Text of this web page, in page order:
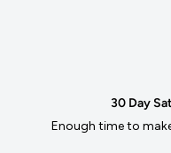
30 Day
Enough time to